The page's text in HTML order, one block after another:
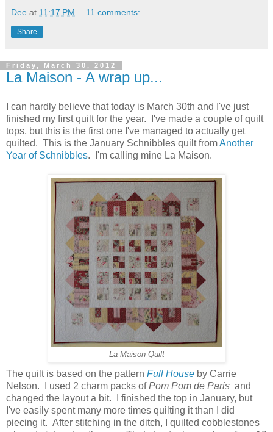
Dee at 11:17 PM 11 comments:
Share
Friday, March 30, 2012
La Maison - A wrap up...
I can hardly believe that today is March 30th and I've just
finished my first quilt for the year. I've made a couple of quilt
tops, but this is the first one I've managed to actually get
quilted. This is the January Schnibbles quilt fromAnother
Year of Schnibbles. I'm calling mine La Maison.
La Maison Quilt
The quilt is based on the pattern Full House by Carrie
Nelson. I used 2 charm packs ofPom Pom de Paris and
changed the layout a bit. I finished the top in January, but
I've easily spent many more times quilting it than I did
piecing it. After stitching in the ditch, I quilted cobblestones